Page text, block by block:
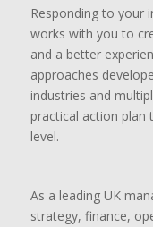
Responding to your
works with you to
and a better
approaches
industries and
practical action plan
level.
As a leading UK
strategy, finance,